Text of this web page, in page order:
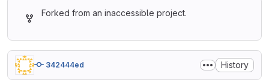
Forked from an inaccessible project.
342444ed History